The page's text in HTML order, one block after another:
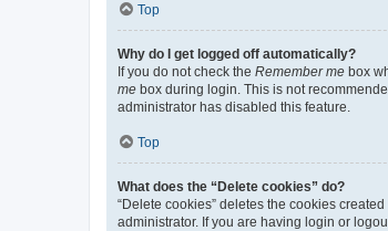
Top
Why do I get logged off automatically?
If you do not check the Remember me box
me box during login. This is not
administrator has disabled this feature.
Top
What does the “Delete cookies” do?
“Delete cookies” deletes the cookies
administrator. If you are having login or